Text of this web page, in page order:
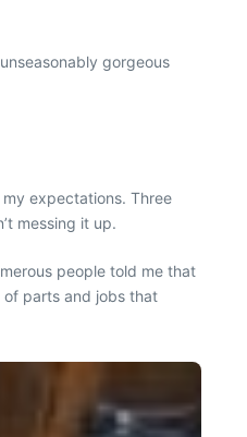
gorgeous
expectations. Three
messing it up.
people told me that
of parts and jobs that